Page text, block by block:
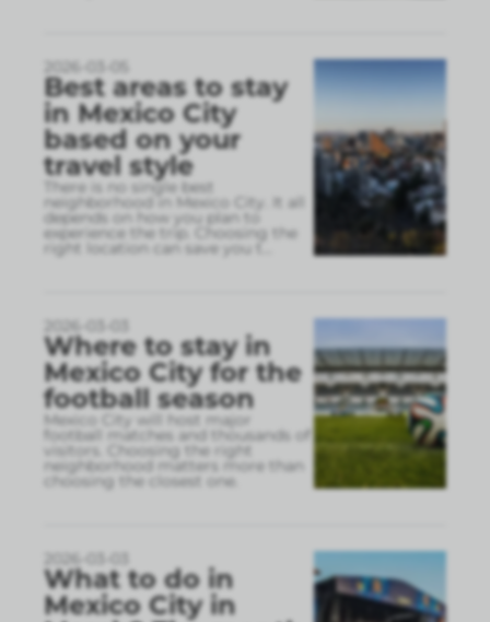
2026-03-05
Best areas to stay
in Mexico City
based on your
travel style
There is no single best
neighborhood in Mexico City. It all
depends on how you plan to
experience the trip. Choosing the
right location can save you t
2026-03-03
Where to stay in
Mexico City for the
football season
Mexico City will host major
football matches and thousands of
visitors. Choosing the right
neighborhood matters more than
choosing the closest one.
2026-03-03
What to do in
Mexico City in